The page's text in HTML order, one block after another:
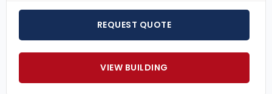
REQUEST QUOTE
VIEW BUILDING